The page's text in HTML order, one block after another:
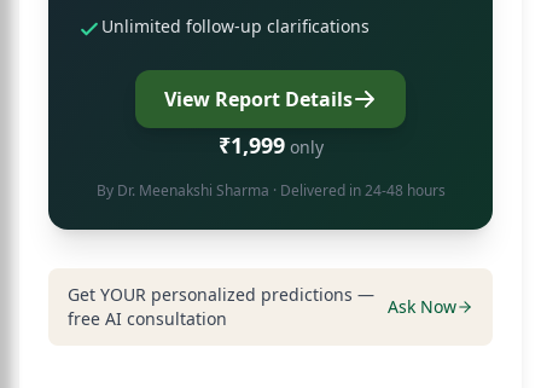
Unlimited follow-up clarifications
View Report Details
₹1,999 only
By Dr. Meenakshi Sharma · Delivered in 24-48 hours
Get YOUR personalized predictions —
free AI consultation
Ask Now